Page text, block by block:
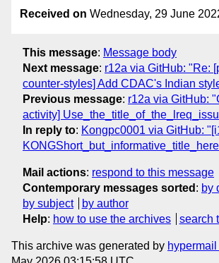
Received on Wednesday, 29 June
This message: Message body
Next message: r12a via GitHub: "Re:
counter-styles] Add CDAC's Indian
Previous message: r12a via GitHub:
activity]
In reply to: Kongpc0001 via GitHub:
Mail actions: respond to this message
Contemporary messages sorted : by
by subject
by author
Help: how to use the archives search
This archive was generated by